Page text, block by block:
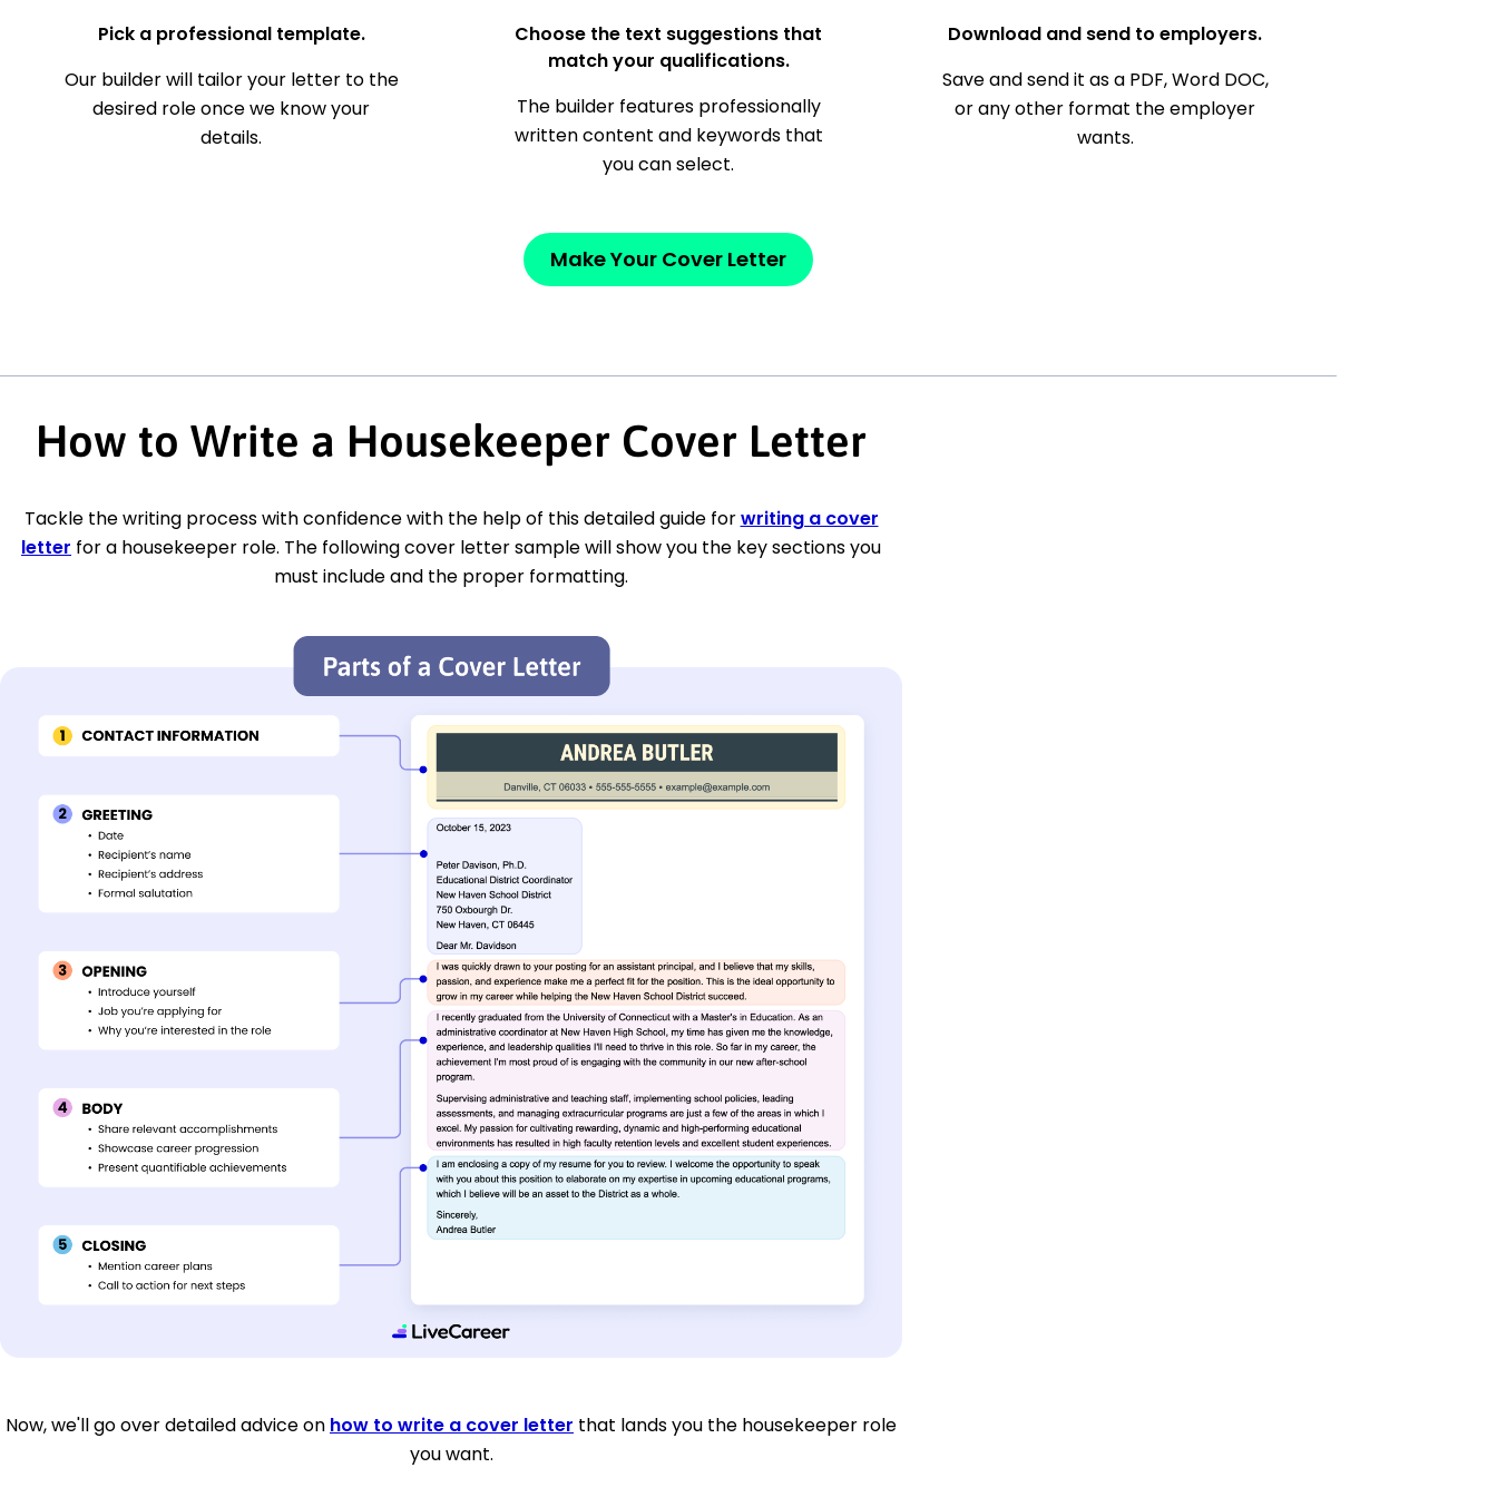
Pick a professional template.
Our builder will tailor your letter to the
desired role once we know your
details.
Choose the text suggestions that
match your qualifications.
The builder features professionally
written content and keywords that
you can select.
Download and send to employers.
Save and send it as a PDF, Word DOC,
or any other format the employer
wants.
Make Your Cover Letter
How to Write a Housekeeper Cover Letter
Tackle the writing process with confidence with the help of this detailed guide forwriting a cover
letter for a housekeeper role. The following cover letter sample will show you the key sections you
must include and the proper formatting.
Now, we'll go over detailed advice on how to write a cover letter that lands you the housekeeper role
you want.